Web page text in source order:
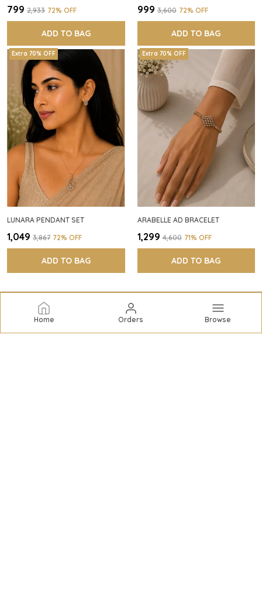
Home Orders Browse
₹799 ₹2,933 72% OFF
ADD TO BAG
₹999 ₹3,600 72% OFF
ADD TO BAG
Extra 70% OFF
LUNARA PENDANT SET
₹1,049 ₹3,867 72% OFF
ADD TO BAG
Extra 70% OFF
ARABELLE AD BRACELET
₹1,299 ₹4,600 71% OFF
ADD TO BAG